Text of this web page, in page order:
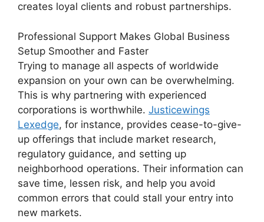
creates loyal clients and robust partnerships.
Professional Support Makes Global Business
Setup Smoother and Faster
Trying to manage all aspects of worldwide
expansion on your own can be overwhelming.
This is why partnering with experienced
corporations is worthwhile. Justicewings
Lexedge, for instance, provides cease-to-give-
up offerings that include market research,
regulatory guidance, and setting up
neighborhood operations. Their information can
save time, lessen risk, and help you avoid
common errors that could stall your entry into
new markets.